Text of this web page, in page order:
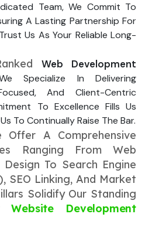
Team, We Commit To
A Lasting Partnership For
Us As Your Reliable Long-
Web Development
Specialize In Delivering
And Client-Centric
To Excellence Fills Us
To Continually Raise The Bar.
A Comprehensive
Ranging From Web
To Search Engine
SEO Linking, And Market
Solidify Our Standing
Website Development
↻
Submit
↻
Submit